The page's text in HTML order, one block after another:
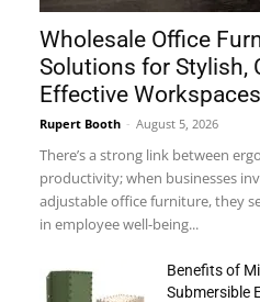
Wholesale Office
Solutions for Stylish,
Effective
Rupert Booth - August 5, 2026
There’s a strong link between
productivity; when businesses
adjustable office furniture, they
in employee well-being...
Benefits of
Submersible